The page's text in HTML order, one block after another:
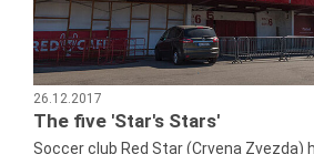
26.12.2017
The five 'Star's Stars'
Soccer club Red Star (Crvena Zvezda)